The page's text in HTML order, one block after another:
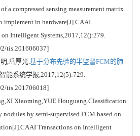
a compressed sensing measurement matrix
implement in hardware[J].CAAI
on Intelligent Systems,2017,12():279.
tis.201606037]
,岳厚光.基于分布先验的半监督FCM的肺
智能系统学报,2017,12(5):729.
tis.201706018]
Xiaoming,YUE Houguang.Classification
nodules by semi-supervised FCM based on
Transactions on Intelligent